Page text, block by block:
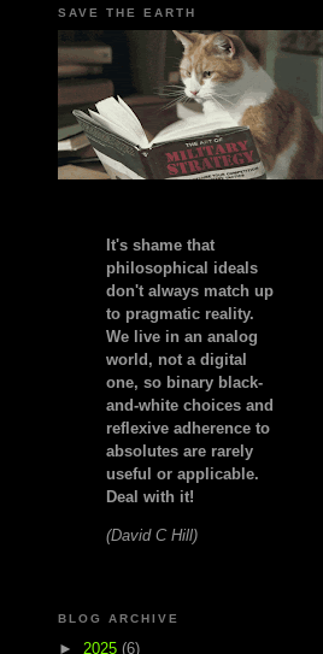
SAVE THE EARTH
It's shame that
philosophical ideals
don't always match up
to pragmatic reality.
We live in an analog
world, not a digital
one, so binary black-
and-white choices and
reflexive adherence to
absolutes are rarely
useful or applicable.
Deal with it!
(David C Hill)
BLOG ARCHIVE
► 2025 (6)